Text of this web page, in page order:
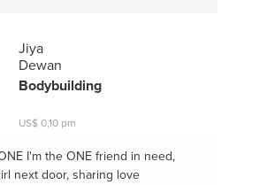
Jiya
Dewan
Bodybuilding
US$ 0,10 pm
I'm the ONE friend in need,
next door, sharing love